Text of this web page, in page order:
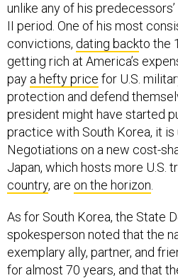
unlike any of his
II period. One of his most
convictions, dating backto the
getting rich at America’s
pay a hefty price for U.S.
protection and defend
president might have started
practice with South Korea, it
Negotiations on a new cost-
Japan, which hosts more U.S.
country, are on the horizon
As for South Korea, the State
spokesperson noted that the
exemplary ally, partner, and
for almost 70 years, and that